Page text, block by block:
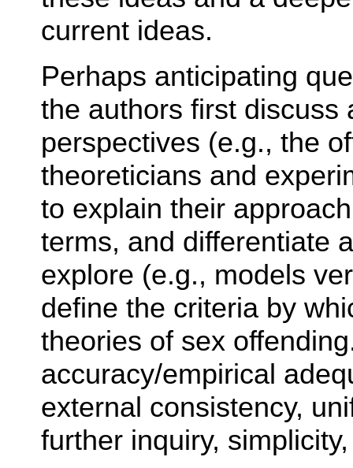
current ideas.
Perhaps anticipating
the authors first discuss
perspectives (e.g., the
theoreticians and
to explain their
terms, and differentiate
explore (e.g., models
define the criteria by
theories of sex
accuracy/empirical
external consistency,
further inquiry,